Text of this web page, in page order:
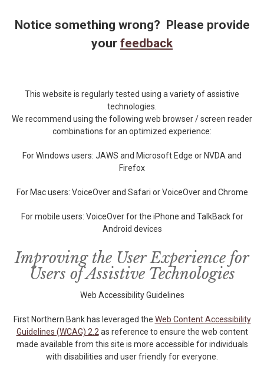
Notice something wrong? Please provide
your feedback
This website is regularly tested using a variety of assistive
technologies.
We recommend using the following web browser / screen reader
combinations for an optimized experience:
For Windows users: JAWS and Microsoft Edge or NVDA and
Firefox
For Mac users: VoiceOver and Safari or VoiceOver and Chrome
For mobile users: VoiceOver for the iPhone and TalkBack for
Android devices
Improving the User Experience for
Users of Assistive Technologies
Web Accessibility Guidelines
First Northern Bank has leveraged the Web Content Accessibility
Guidelines (WCAG) 2.2as reference to ensure the web content
made available from this site is more accessible for individuals
with disabilities and user friendly for everyone.